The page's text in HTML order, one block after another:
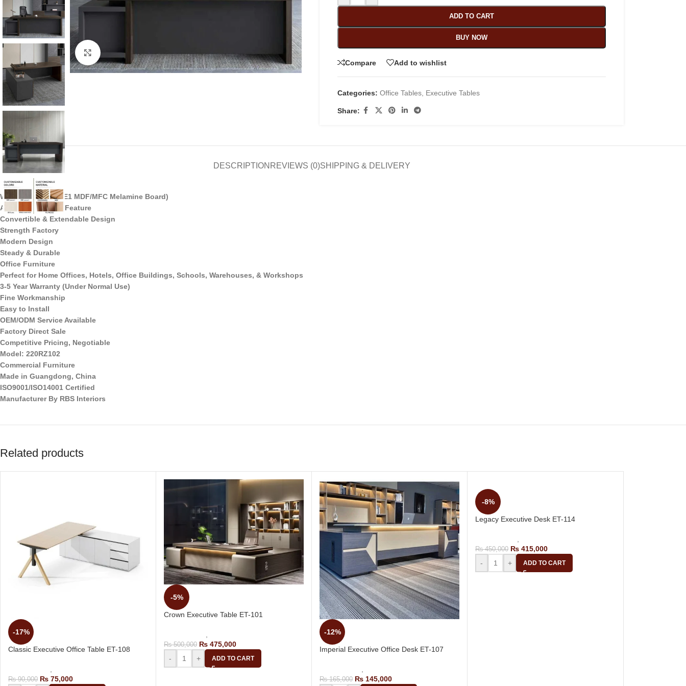
Click to enlarge
ADD TO CART
BUY NOW
Compare Add to wishlist
Categories: Office Tables, Executive Tables
Share:
DESCRIPTION REVIEWS (0)SHIPPING & DELIVERY
Wooden Material (E1 MDF/MFC Melamine Board)
Adjustable Height Feature
Convertible & Extendable Design
Strength Factory
Modern Design
Steady & Durable
Office Furniture
Perfect for Home Offices, Hotels, Office Buildings, Schools, Warehouses, & Workshops
3-5 Year Warranty (Under Normal Use)
Fine Workmanship
Easy to Install
OEM/ODM Service Available
Factory Direct Sale
Competitive Pricing, Negotiable
Model: 220RZ102
Commercial Furniture
Made in Guangdong, China
ISO9001/ISO14001 Certified
Manufacturer By RBS Interiors
Related products
-17%
Classic Executive Office Table ET-108
₨90,000 ₨ 75,000
-5%
Crown Executive Table ET-101
,
₨500,000 ₨ 475,000
-
+ ADD TO CART
-12%
Imperial Executive Office Desk ET-107
₨165,000 ₨ 145,000
-8%
Legacy Executive Desk ET-114
₨450,000 ₨ 415,000
-
+ ADD TO CART